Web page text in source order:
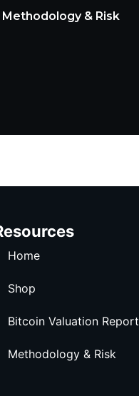
Methodology & Risk
Home
Shop
Bitcoin Valuation Report
Methodology & Risk